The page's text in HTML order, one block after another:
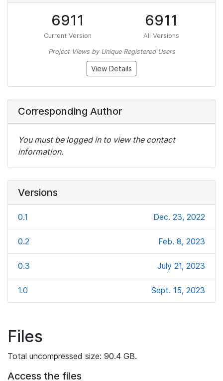
6911
Current Version
6911
All Versions
Project Views by Unique Registered Users
View Details
Corresponding Author
You must be logged in to view the contact
information.
Versions
0.1 Dec. 23, 2022
0.2 Feb. 8, 2023
0.3 July 21, 2023
1.0 Sept. 15, 2023
Files
Total uncompressed size: 90.4 GB.
Access the files